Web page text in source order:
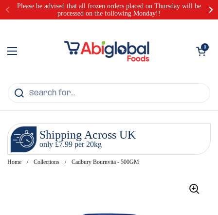
Skip to content
Please be advised that all frozen orders placed on Thursday will be
processed on the following Monday!!
Open menu
Open cart
0
Shipping Across UK
only £7.99 per 20kg
Home / Collections / Cadbury Bournvita - 500GM